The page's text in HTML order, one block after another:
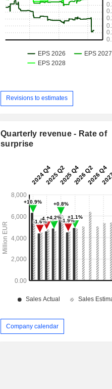
Revisions to estimates
Quarterly revenue - Rate of
surprise
Company calendar